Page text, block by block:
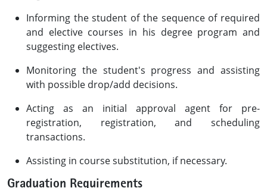
Informing the student of the sequence of required
and elective courses in his degree program and
suggesting electives.
Monitoring the student's progress and assisting
with possible drop/add decisions.
Acting as an initial approval agent for pre-
registration, registration, and scheduling
transactions.
Assisting in course substitution, if necessary.
Graduation Requirements